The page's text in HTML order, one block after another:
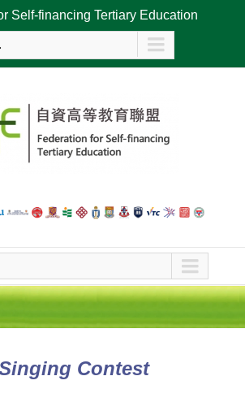
Self-financing Tertiary Education
Contest